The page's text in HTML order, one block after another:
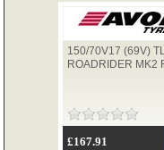
USED SPARES150/70V17 (69V)
ROADRIDER MK2
£167.91